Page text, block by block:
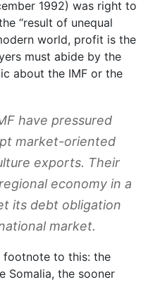
1992) was right to
“result of unequal
world, profit is the
must abide by the
about the IMF or the
have pressured
market-oriented
exports. Their
economy in a
its debt obligation
market.
footnote to this: the
Somalia, the sooner